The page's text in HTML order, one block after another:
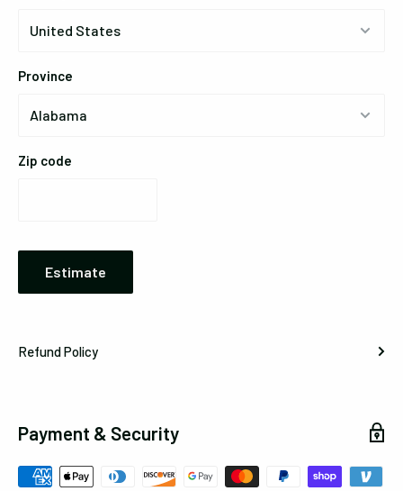
Province
Zip code
Estimate
Refund Policy
Payment & Security